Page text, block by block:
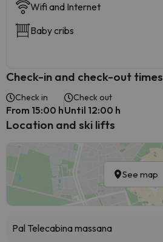
Wifi and Internet
Baby cribs
Check-in and check-out times
Check in
From 15:00 h
Check out
Until 12:00 h
Location and ski lifts
See map
Pal Telecabina massana